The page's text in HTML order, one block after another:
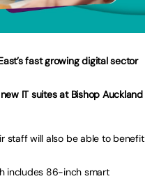
fast growing digital sector
IT suites at Bishop Auckland
staff will also be able to benefit
includes 86-inch smart